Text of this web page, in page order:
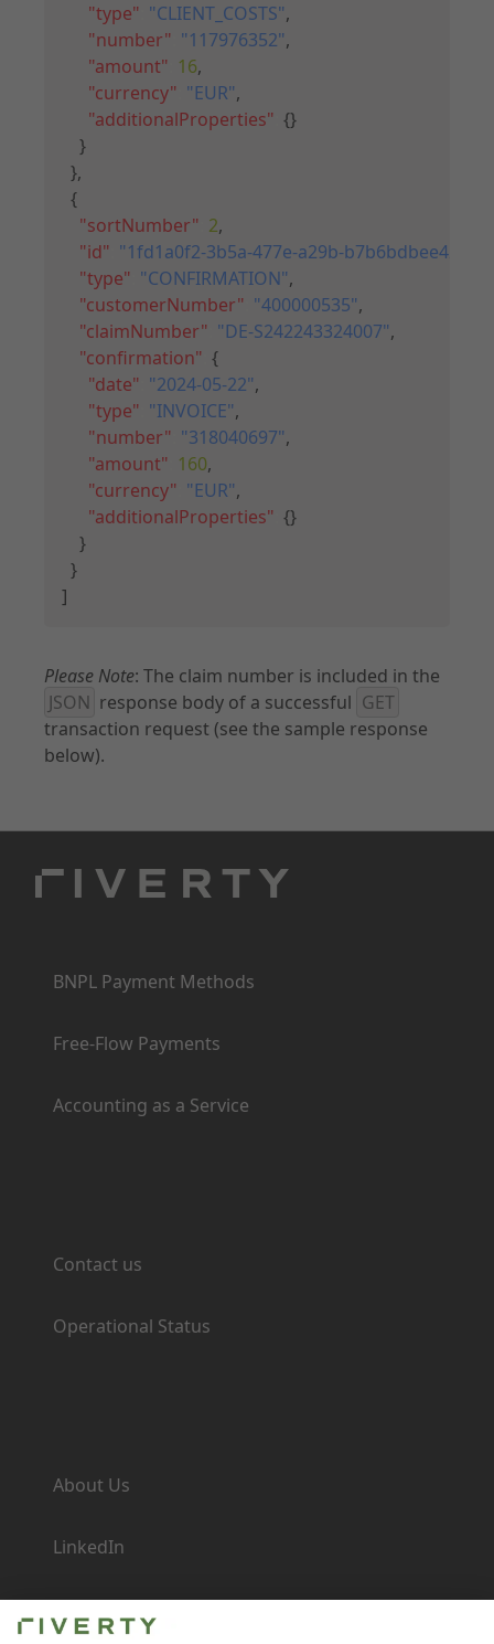
"type" "CLIENT_COSTS",
"number" "117976352",
"amount" 16,
"currency" "EUR",
"additionalProperties" {}
}
},
{
"sortNumber" 2,
"id" "1fd1a0f2-3b5a-477e-a29b-b7b6bdbee429"
"type" "CONFIRMATION",
"customerNumber" "400000535",
"claimNumber" "DE-S242243324007",
"confirmation" {
"date" "2024-05-22",
"type" "INVOICE",
"number" "318040697",
"amount" 160,
"currency" "EUR",
"additionalProperties" {}
}
}
]
Please Note: The claim number is included in the
JSON response body of a successful GET
transaction request (see the sample response
below).
BNPL Payment Methods
Free-Flow Payments
Accounting as a Service
Contact us
Operational Status
About Us
LinkedIn